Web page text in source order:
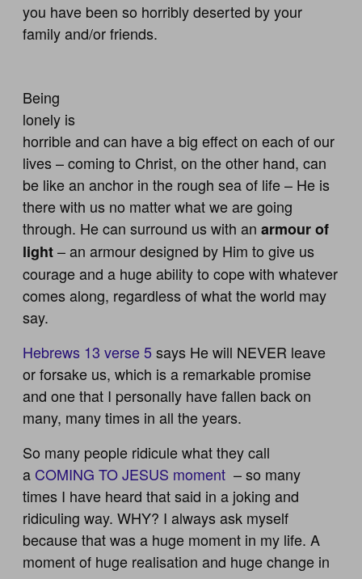
you have been so horribly deserted by your
family and/or friends.
Being
lonely is
horrible and can have a big effect on each of our
lives – coming to Christ, on the other hand, can
be like an anchor in the rough sea of life – He is
there with us no matter what we are going
through. He can surround us with anarmour of
light– an armour designed by Him to give us
courage and a huge ability to cope with whatever
comes along, regardless of what the world may
say.
Hebrews 13 verse 5says He will NEVER leave
or forsake us, which is a remarkable promise
and one that I personally have fallen back on
many, many times in all the years.
So many people ridicule what they call
a COMING TO JESUS moment – so many
times I have heard that said in a joking and
ridiculing way. WHY? I always ask myself
because that was a huge moment in my life. A
moment of huge realisation and huge change in